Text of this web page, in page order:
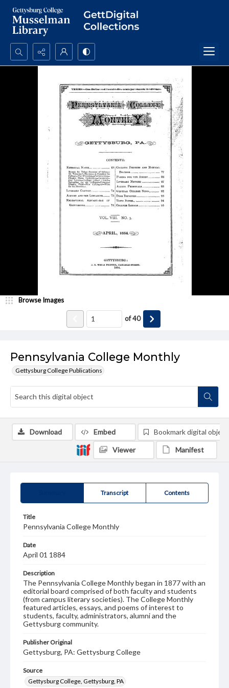
Search...
Advanced search
Pennsylvania College Monthly
Gettysburg College Publications
Browse Images
of40
Transcript Contents
Title
Pennsylvania College Monthly
Date
April 01 1884
Description
The Pennsylvania College Monthly began in 1877 with an
editorial board comprised of both faculty and students
(from campus literary societies). The College Monthly
featured articles, essays, and poems of interest to
students, faculty, administrators, alumni and the
Gettysburg community.
Publisher Original
Gettysburg, PA: Gettysburg College
Source
Gettysburg College, Gettysburg, PA
Download Embed Bookmark digital object
Viewer Manifest